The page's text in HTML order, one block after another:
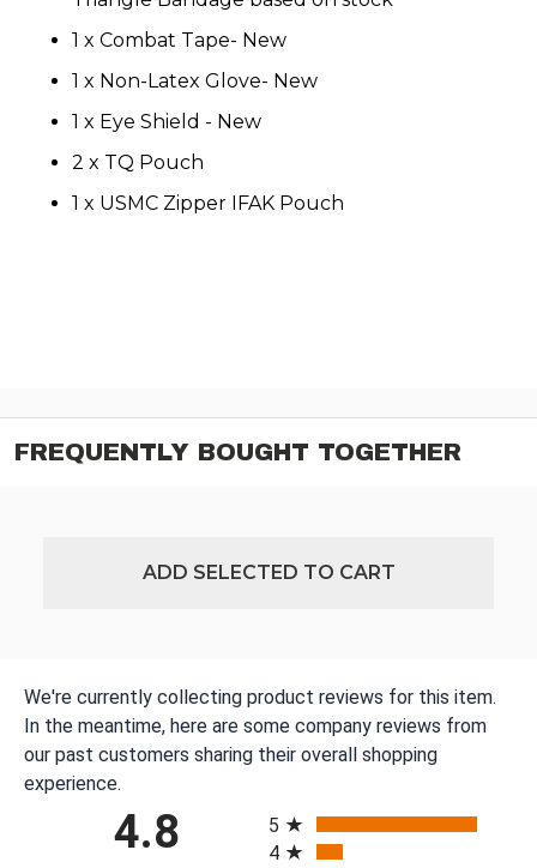
1 x Combat Tape- New
1 x Non-Latex Glove- New
1 x Eye Shield - New
2 x TQ Pouch
1 x USMC Zipper IFAK Pouch
FREQUENTLY BOUGHT TOGETHER
ADD SELECTED TO CART
We're currently collecting product reviews for this item.
In the meantime, here are some company reviews from
our past customers sharing their overall shopping
experience.
4.8
5
4